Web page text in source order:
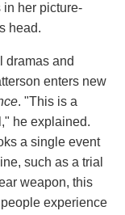
in her picture-
head.
dramas and
enters new
. "This is a
he explained.
a single event
such as a trial
weapon, this
experience